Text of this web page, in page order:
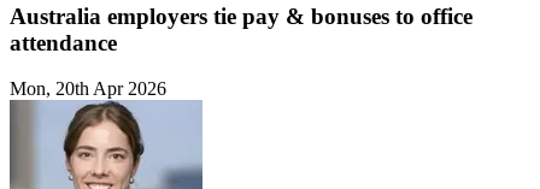
Australia employers tie pay & bonuses to office
attendance
Mon, 20th Apr 2026